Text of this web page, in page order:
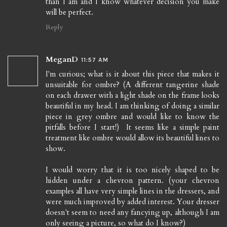
will be perfect.
Reply
MeganD 11:57 AM
I'm curious; what is it about this piece that makes it
unsuitable for ombre? (A different tangerine shade
on each drawer with a light shade on the frame looks
beautiful in my head. I am thinking of doing a similar
piece in grey ombre and would like to know the
pitfalls before I start!) It seems like a simple paint
treatment like ombre would allow its beautiful lines to
show.
I would worry that it is too nicely shaped to be
hidden under a chevron pattern. (your chevron
examples all have very simple lines in the dressers, and
were much improved by added interest. Your dresser
doesn't seem to need any fancying up, although I am
only seeing a picture, so what do I know?)